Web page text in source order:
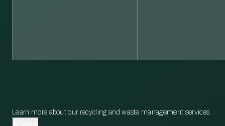
Learn more about our recycling and waste management services.